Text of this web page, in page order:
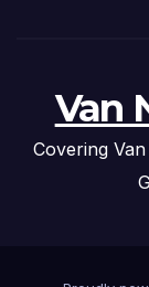
Van
Covering